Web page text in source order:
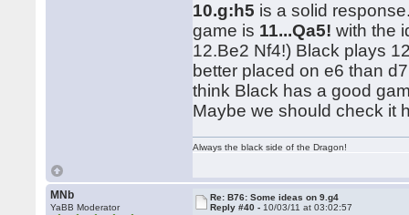
10.g:h5 is a solid
game is 11...Qa5! with the
12.Be2 Nf4!) Black plays
better placed on e6 than
think Black has a good
Maybe we should check it
Always the black side of the Dragon!
MNb
YaBB Moderator
Re: B76: Some ideas on 9.g4
Reply #40 - 10/03/11 at 03:02:57